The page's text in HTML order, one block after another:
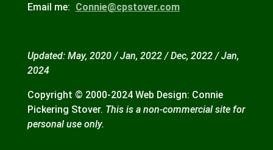
Email me: Connie@cpstover.com
Updated: May, 2020 / Jan, 2022 / Dec, 2022 / Jan,
2024
Copyright © 2000-2024 Web Design: Connie
Pickering Stover. This is a non-commercial site for
personal use only.